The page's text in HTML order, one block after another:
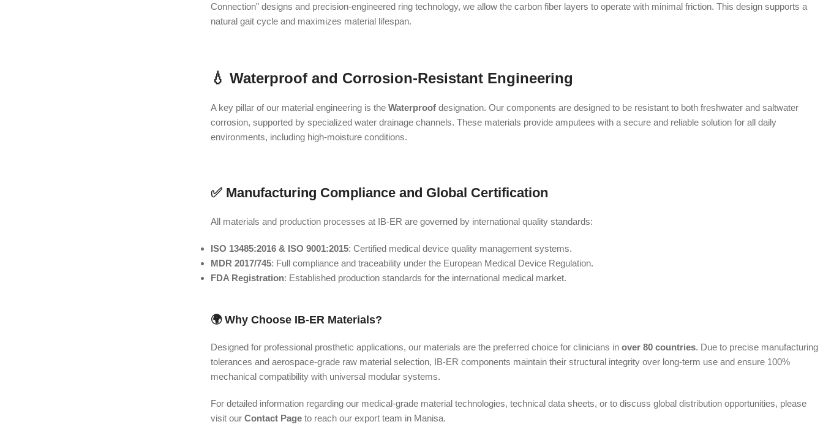
Connection" designs and precision-engineered ring technology, we allow the carbon fiber layers to operate with minimal friction. This design supports a
natural gait cycle and maximizes material lifespan.
💧 Waterproof and Corrosion-Resistant Engineering
A key pillar of our material engineering is the Waterproofdesignation. Our components are designed to be resistant to both freshwater and saltwater
corrosion, supported by specialized water drainage channels. These materials provide amputees with a secure and reliable solution for all daily
environments, including high-moisture conditions.
✅ Manufacturing Compliance and Global Certification
All materials and production processes at IB-ER are governed by international quality standards:
ISO 13485:2016 & ISO 9001:2015: Certified medical device quality management systems.
MDR 2017/745: Full compliance and traceability under the European Medical Device Regulation.
FDA Registration: Established production standards for the international medical market.
🌍 Why Choose IB-ER Materials?
Designed for professional prosthetic applications, our materials are the preferred choice for clinicians in over 80 countries. Due to precise manufacturing
tolerances and aerospace-grade raw material selection, IB-ER components maintain their structural integrity over long-term use and ensure 100%
mechanical compatibility with universal modular systems.
For detailed information regarding our medical-grade material technologies, technical data sheets, or to discuss global distribution opportunities, please
visit our Contact Pageto reach our export team in Manisa.